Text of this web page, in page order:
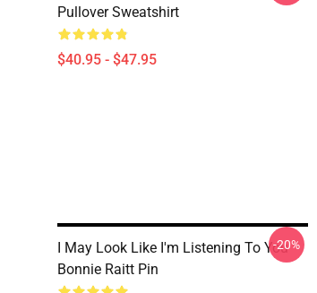
Pullover Sweatshirt
$40.95 - $47.95
I May Look Like I'm Listening To You
Bonnie Raitt Pin
-20%